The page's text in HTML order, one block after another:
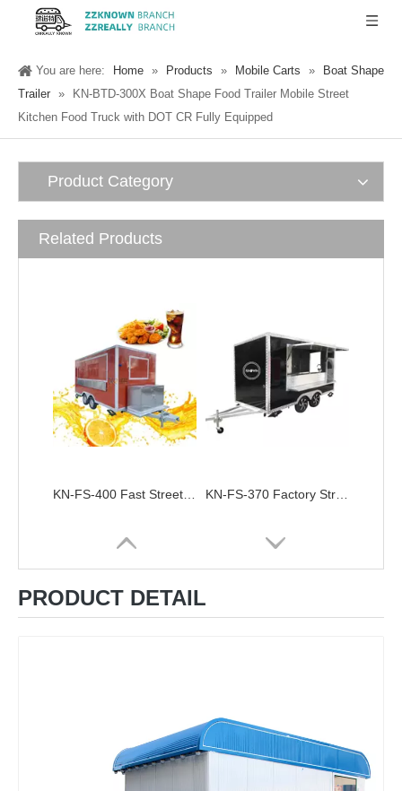
You are here: Home » Products » Mobile Carts »
Boat Shape
Trailer »
KN-BTD-300X Boat Shape Food Trailer Mobile Street
Kitchen Food Truck with DOT CR Fully Equipped
Product Category
Related Products
KN-FS-300 Europe Standard Food Truck Mobile Kitchen Catering Trailert Dog Snack Kiosk Food Cart For Sale KN-FS-250Customized Mobile Fast Food Truck With CE DOT Australian Standard Mobile Food Trailer
PRODUCT DETAIL